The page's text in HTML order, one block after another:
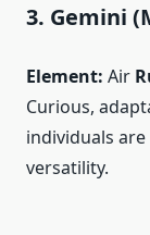
3. Gemini
Element: Air
Curious,
individuals
versatility.